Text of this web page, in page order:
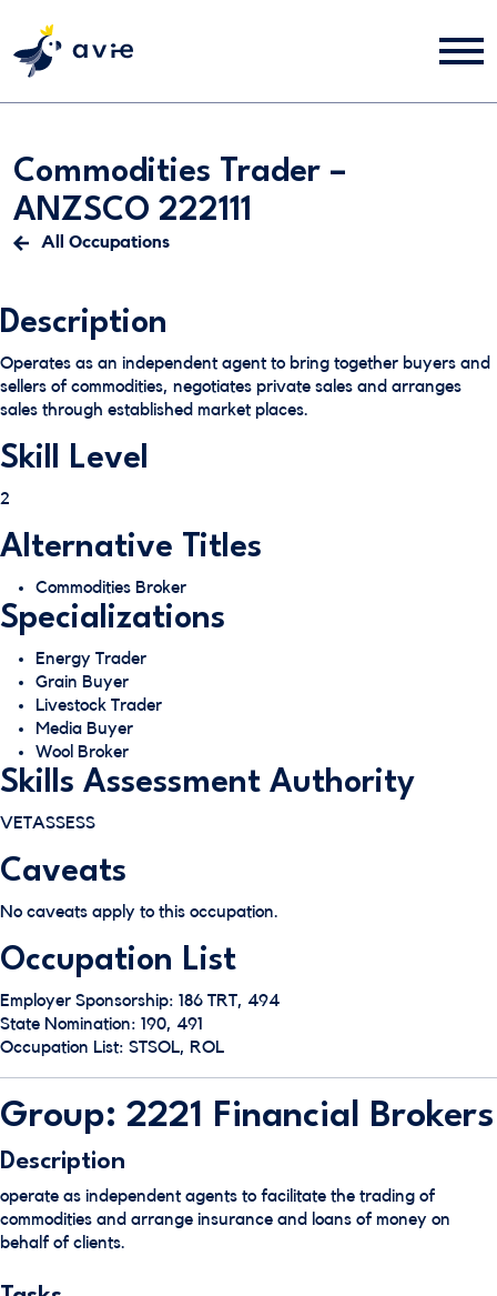
Commodities Trader –
ANZSCO 222111
All Occupations
Description
Operates as an independent agent to bring together buyers and
sellers of commodities, negotiates private sales and arranges
sales through established market places.
Skill Level
2
Alternative Titles
Commodities Broker
Specializations
Energy Trader
Grain Buyer
Livestock Trader
Media Buyer
Wool Broker
Skills Assessment Authority
VETASSESS
Caveats
No caveats apply to this occupation.
Occupation List
Employer Sponsorship: 186 TRT, 494
State Nomination: 190, 491
Occupation List: STSOL, ROL
Group: 2221 Financial Brokers
Description
operate as independent agents to facilitate the trading of
commodities and arrange insurance and loans of money on
behalf of clients.